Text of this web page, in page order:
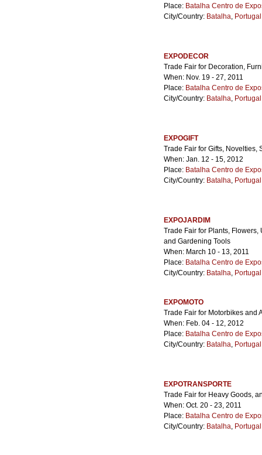
Place: Batalha Centro de
City/Country: Batalha, Portugal
EXPODECOR
Trade Fair for Decoration,
When: Nov. 19 - 27, 2011
Place: Batalha Centro de
City/Country: Batalha, Portugal
EXPOGIFT
Trade Fair for Gifts, Novelties,
When: Jan. 12 - 15, 2012
Place: Batalha Centro de
City/Country: Batalha, Portugal
EXPOJARDIM
Trade Fair for Plants,
and Gardening Tools
When: March 10 - 13, 2011
Place: Batalha Centro de
City/Country: Batalha, Portugal
EXPOMOTO
Trade Fair for Motorbikes and
When: Feb. 04 - 12, 2012
Place: Batalha Centro de
City/Country: Batalha, Portugal
EXPOTRANSPORTE
Trade Fair for Heavy Goods,
When: Oct. 20 - 23, 2011
Place: Batalha Centro de
City/Country: Batalha, Portugal